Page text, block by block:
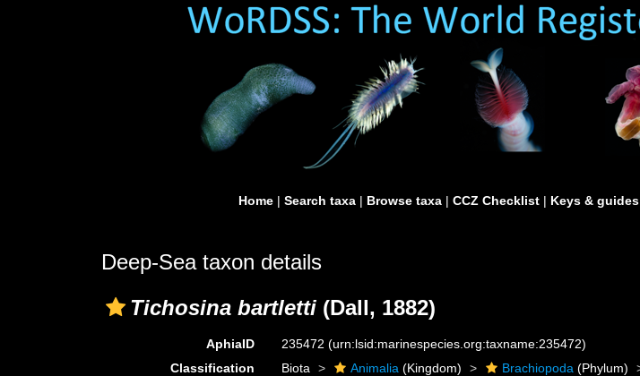
Home | Search taxa | Browse taxa | CCZ Checklist | Keys & guides
Deep-Sea taxon details
Tichosina bartletti (Dall, 1882)
AphiaID 235472(urn:lsid:marinespecies.org:taxname:235472)
Classification
Biota Animalia (Kingdom) Brachiopoda (Phylum)